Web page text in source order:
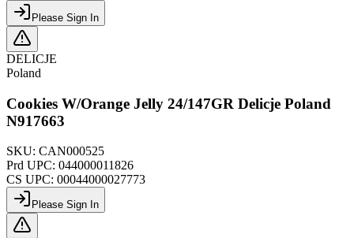
Please Sign In
DELICJE
Poland
Cookies W/Orange Jelly 24/147GR Delicje Poland
N917663
SKU: CAN000525
Prd UPC: 044000011826
CS UPC: 00044000027773
Please Sign In